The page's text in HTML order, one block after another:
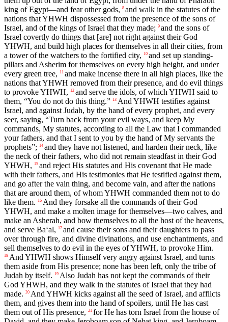
king of Egypt—and fear other gods, 8 and walk in the statutes of the
nations that YHWH dispossessed from the presence of the sons of
Israel, and of the kings of Israel that they made; 9 and the sons of
Israel covertly do things that [are] not right against their God
YHWH, and build high places for themselves in all their cities, from
a tower of the watchers to the fortified city,
10 and set up standing-
pillars and Asherim for themselves on every high height, and under
every green tree,
11 and make incense there in all high places, like the
nations that YHWH removed from their presence, and do evil things
to provoke YHWH,
12 and serve the idols, of which YHWH said to
them, “You do not do this thing.” 13 And YHWH testifies against
Israel, and against Judah, by the hand of every prophet, and every
seer, saying, “Turn back from your evil ways, and keep My
commands, My statutes, according to all the Law that I commanded
your fathers, and that I sent to you by the hand of My servants the
prophets”;
14 and they have not listened, and harden their neck, like
the neck of their fathers, who did not remain steadfast in their God
YHWH,
15 and reject His statutes and His covenant that He made
with their fathers, and His testimonies that He testified against them,
and go after the vain thing, and become vain, and after the nations
that are around them, of whom YHWH commanded them not to do
like them.
16 And they forsake all the commands of their God
YHWH, and make a molten image for themselves—two calves, and
make an Asherah, and bow themselves to all the host of the heavens,
and serve Ba‘al,
17 and cause their sons and their daughters to pass
over through fire, and divine divinations, and use enchantments, and
sell themselves to do evil in the eyes of YHWH, to provoke Him.
18 And YHWH shows Himself very angry against Israel, and turns
them aside from His presence; none has been left, only the tribe of
Judah by itself.
19 Also Judah has not kept the commands of their
God YHWH, and they walk in the statutes of Israel that they had
made. 20 And YHWH kicks against all the seed of Israel, and afflicts
them, and gives them into the hand of spoilers, until He has cast
them out of His presence, 21 for He has torn Israel from the house of